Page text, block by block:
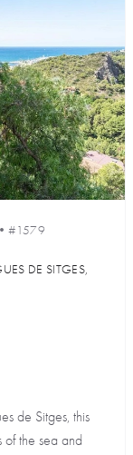
•#1579
DE SITGES,
de Sitges, this
of the sea and